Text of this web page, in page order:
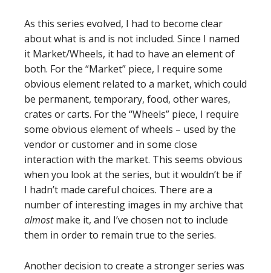
As this series evolved, I had to become clear
about what is and is not included. Since I named
it Market/Wheels, it had to have an element of
both. For the “Market” piece, I require some
obvious element related to a market, which could
be permanent, temporary, food, other wares,
crates or carts. For the “Wheels” piece, I require
some obvious element of wheels – used by the
vendor or customer and in some close
interaction with the market. This seems obvious
when you look at the series, but it wouldn’t be if
I hadn’t made careful choices. There are a
number of interesting images in my archive that
almostmake it, and I’ve chosen not to include
them in order to remain true to the series.
Another decision to create a stronger series was